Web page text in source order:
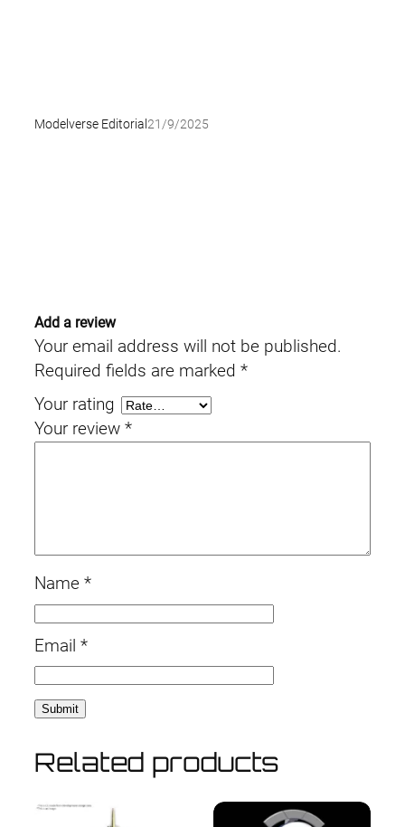
Modelverse Editorial 21/9/2025
Add a review
Your email address will not be published.
Required fields are marked *
Your rating
Your review *
Name *
Email *
Related products